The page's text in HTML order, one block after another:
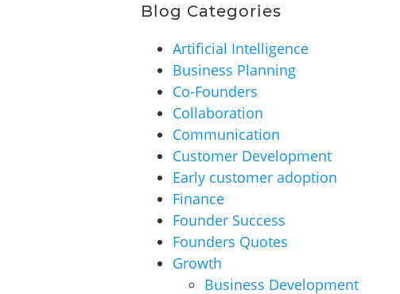
Blog Categories
Artificial Intelligence
Business Planning
Co-Founders
Collaboration
Communication
Customer Development
Early customer adoption
Finance
Founder Success
Founders Quotes
Growth
Business Development